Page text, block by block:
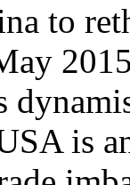
to
is